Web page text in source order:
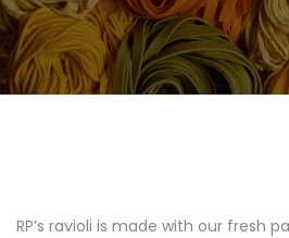
RP’s ravioli is made with our fresh